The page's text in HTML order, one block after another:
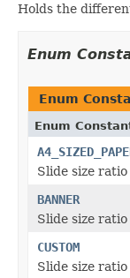
Holds the
Enum
Enum
Enum
Slide size
BANNER
Slide size
CUSTOM
Slide size